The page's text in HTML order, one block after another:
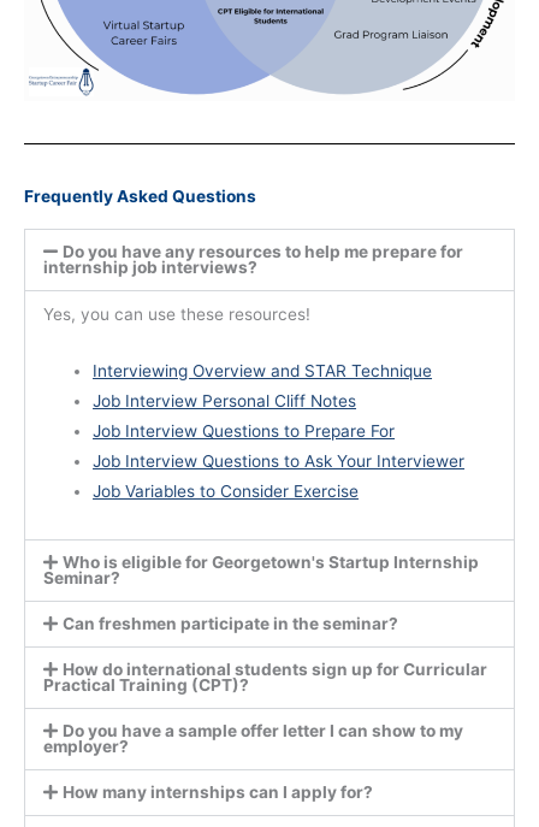
Frequently Asked Questions
Do you have any resources to help me prepare for
internship job interviews?
Yes, you can use these resources!
Interviewing Overview and STAR Technique
Job Interview Personal Cliff Notes
Job Interview Questions to Prepare For
Job Interview Questions to Ask Your Interviewer
Job Variables to Consider Exercise
Who is eligible for Georgetown's Startup Internship
Seminar?
Can freshmen participate in the seminar?
How do international students sign up for Curricular
Practical Training (CPT)?
Do you have a sample offer letter I can show to my
employer?
How many internships can I apply for?